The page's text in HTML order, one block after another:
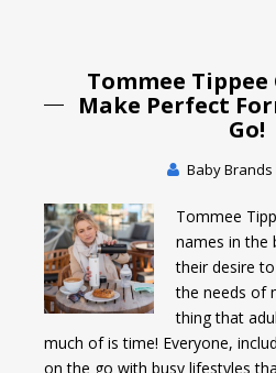
d
I
n
Tommee Tippee
Make Perfect
Go!
Baby Brands
Tommee
names in the
their desire
the needs of
thing that
much of is time! Everyone,
on the go with busy lifestyles